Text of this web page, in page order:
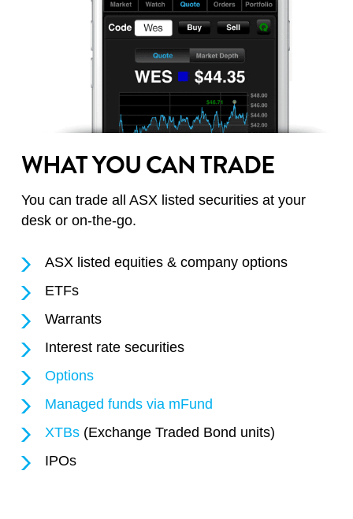
WHAT YOU CAN TRADE
You can trade all ASX listed securities at your
desk or on-the-go.
ASX listed equities & company options
ETFs
Warrants
Interest rate securities
Options
Managed funds via mFund
XTBs(Exchange Traded Bond units)
IPOs